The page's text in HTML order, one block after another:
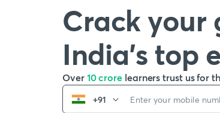
Crack your
India’s top
Over 10 crore learners trust us for
+91